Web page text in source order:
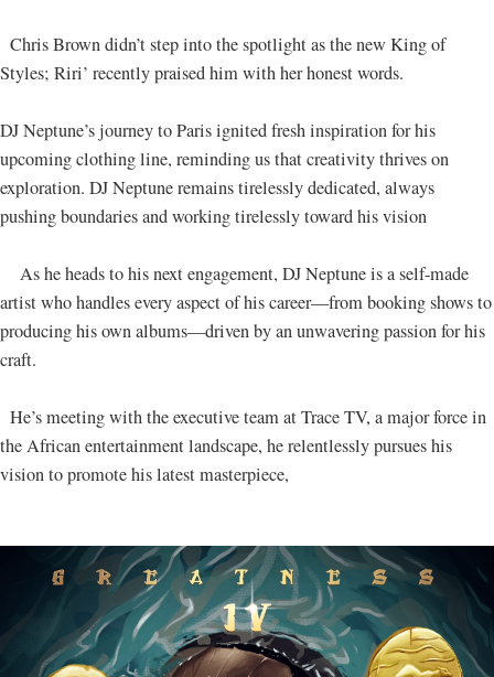
Chris Brown didn’t step into the spotlight as the new King of
Styles; Riri’ recently praised him with her honest words.
DJ Neptune’s journey to Paris ignited fresh inspiration for his
upcoming clothing line, reminding us that creativity thrives on
exploration. DJ Neptune remains tirelessly dedicated, always
pushing boundaries and working tirelessly toward his vision
As he heads to his next engagement, DJ Neptune is a self-made
artist who handles every aspect of his career—from booking shows to
producing his own albums—driven by an unwavering passion for his
craft.
He’s meeting with the executive team at Trace TV, a major force in
the African entertainment landscape, he relentlessly pursues his
vision to promote his latest masterpiece,